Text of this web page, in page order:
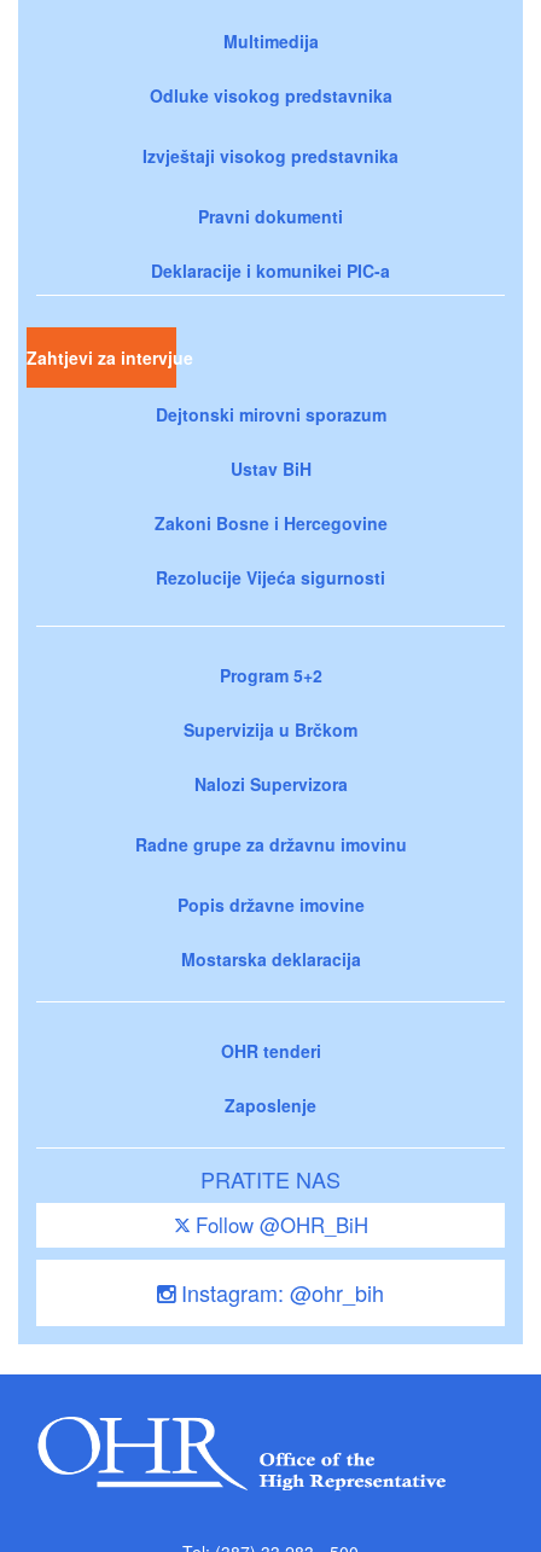
Multimedija
Odluke visokog predstavnika
Izvještaji visokog predstavnika
Pravni dokumenti
Deklaracije i komunikei PIC-a
Zahtjevi za intervjue
Dejtonski mirovni sporazum
Ustav BiH
Zakoni Bosne i Hercegovine
Rezolucije Vijeća sigurnosti
Program 5+2
Supervizija u Brčkom
Nalozi Supervizora
Radne grupe za državnu imovinu
Popis državne imovine
Mostarska deklaracija
OHR tenderi
Zaposlenje
PRATITE NAS
Follow @OHR_BiH
Instagram: @ohr_bih